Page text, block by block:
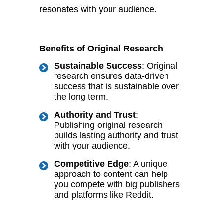
resonates with your audience.
Benefits of Original Research
Sustainable Success: Original
research ensures data-driven
success that is sustainable over
the long term.
Authority and Trust:
Publishing original research
builds lasting authority and trust
with your audience.
Competitive Edge: A unique
approach to content can help
you compete with big publishers
and platforms like Reddit.